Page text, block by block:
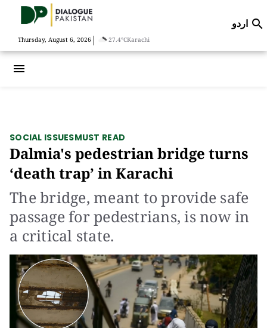
Thursday, August 6, 2026 | 27.4°CKarachi
اردو 
menu
SOCIAL ISSUESMUST READ
Dalmia's pedestrian bridge turns
‘death trap’ in Karachi
The bridge, meant to provide safe
passage for pedestrians, is now in
a critical state.